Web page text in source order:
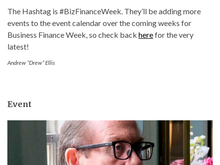
The Hashtag is #BizFinanceWeek. They’ll be adding more
events to the event calendar over the coming weeks for
Business Finance Week, so check back herefor the very
latest!
Andrew “Drew” Ellis
Event